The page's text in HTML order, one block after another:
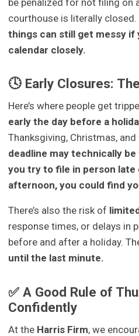
be penalized for not filing on
courthouse is literally closed.
things can still get messy if
calendar closely.
🕓 Early Closures:
Here’s where people get
early the day before a
Thanksgiving, Christmas,
deadline may technically
you try to file in person late
afternoon, you could find
There’s also the risk of
response times, or delays in
before and after a holiday.
until the last minute.
✅ A Good Rule of
Confidently
At the Harris Firm, we